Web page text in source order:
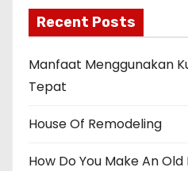
Recent Posts
Manfaat Menggunakan
Tepat
House Of Remodeling
How Do You Make An